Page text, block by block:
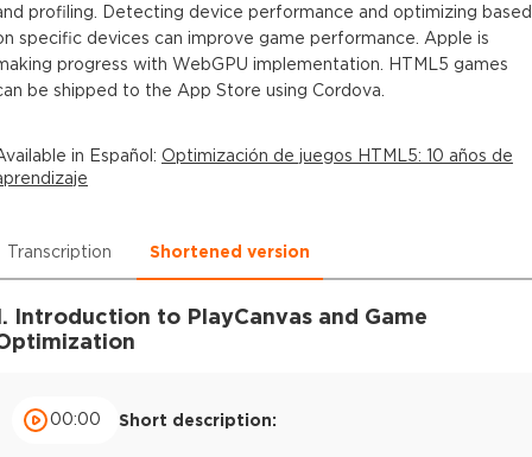
profiling. Detecting device performance and optimizing based
specific devices can improve game performance. Apple is
progress with WebGPU implementation. HTML5 games
be shipped to the App Store using Cordova.
in Español: Optimización de juegos HTML5: 10 años de
Transcription Shortened version
Introduction to PlayCanvas and Game
00:00 Short description: